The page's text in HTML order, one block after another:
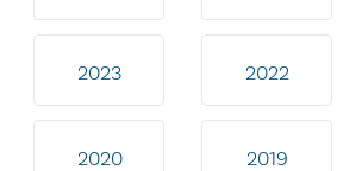
2023 2022
2020 2019